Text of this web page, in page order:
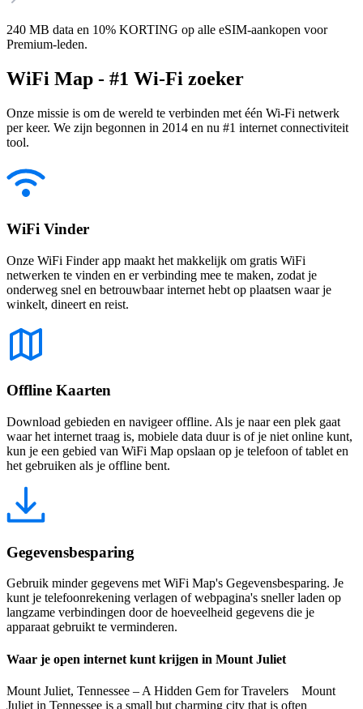
240 MB data en 10% KORTING op alle eSIM-aankopen voor
Premium-leden.
WiFi Map - #1 Wi-Fi zoeker
Onze missie is om de wereld te verbinden met één Wi-Fi netwerk
per keer. We zijn begonnen in 2014 en nu #1 internet connectiviteit
tool.
WiFi Vinder
Onze WiFi Finder app maakt het makkelijk om gratis WiFi
netwerken te vinden en er verbinding mee te maken, zodat je
onderweg snel en betrouwbaar internet hebt op plaatsen waar je
winkelt, dineert en reist.
Offline Kaarten
Download gebieden en navigeer offline. Als je naar een plek gaat
waar het internet traag is, mobiele data duur is of je niet online kunt,
kun je een gebied van WiFi Map opslaan op je telefoon of tablet en
het gebruiken als je offline bent.
Gegevensbesparing
Gebruik minder gegevens met WiFi Map's Gegevensbesparing. Je
kunt je telefoonrekening verlagen of webpagina's sneller laden op
langzame verbindingen door de hoeveelheid gegevens die je
apparaat gebruikt te verminderen.
Waar je open internet kunt krijgen in Mount Juliet
Mount Juliet, Tennessee – A Hidden Gem for Travelers Mount
Juliet in Tennessee is a small but charming city that is often